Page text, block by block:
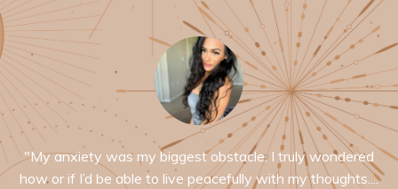
"My anxiety was my biggest obstacle. I truly wondered
how or if I’d be able to live peacefully with my thoughts....